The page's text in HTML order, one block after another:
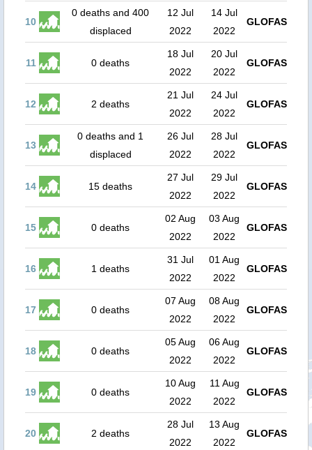
10
0 deaths and 400
displaced
12 Jul
2022
14 Jul
2022
GLOFAS
11 0 deaths
18 Jul
2022
20 Jul
2022
GLOFAS
12 2 deaths
21 Jul
2022
24 Jul
2022
GLOFAS
13
0 deaths and 1
displaced
26 Jul
2022
28 Jul
2022
GLOFAS
14 15 deaths
27 Jul
2022
29 Jul
2022
GLOFAS
15 0 deaths
02 Aug
2022
03 Aug
2022
GLOFAS
16 1 deaths
31 Jul
2022
01 Aug
2022
GLOFAS
17 0 deaths
07 Aug
2022
08 Aug
2022
GLOFAS
18 0 deaths
05 Aug
2022
06 Aug
2022
GLOFAS
19 0 deaths
10 Aug
2022
11 Aug
2022
GLOFAS
20 2 deaths
28 Jul
2022
13 Aug
2022
GLOFAS